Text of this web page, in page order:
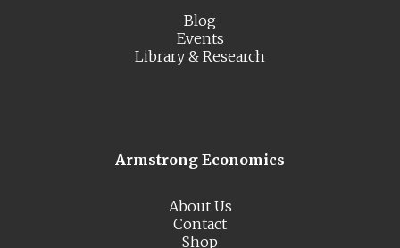
Blog
Events
Library & Research
Armstrong Economics
About Us
Contact
Shop